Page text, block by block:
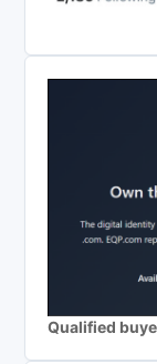
Qualified